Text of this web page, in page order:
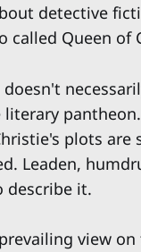
detective
called Queen of
plots are
Leaden,
describe it.
view